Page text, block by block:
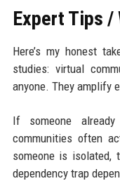
Expert Tips /
Here’s my honest
studies: virtual
anyone. They amplify
If someone
communities often
someone is
dependency trap